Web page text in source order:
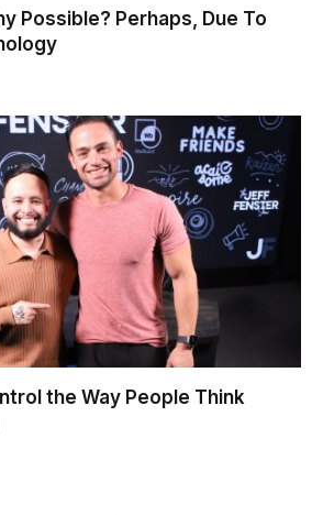
Possible? Perhaps, Due To
the Way People Think